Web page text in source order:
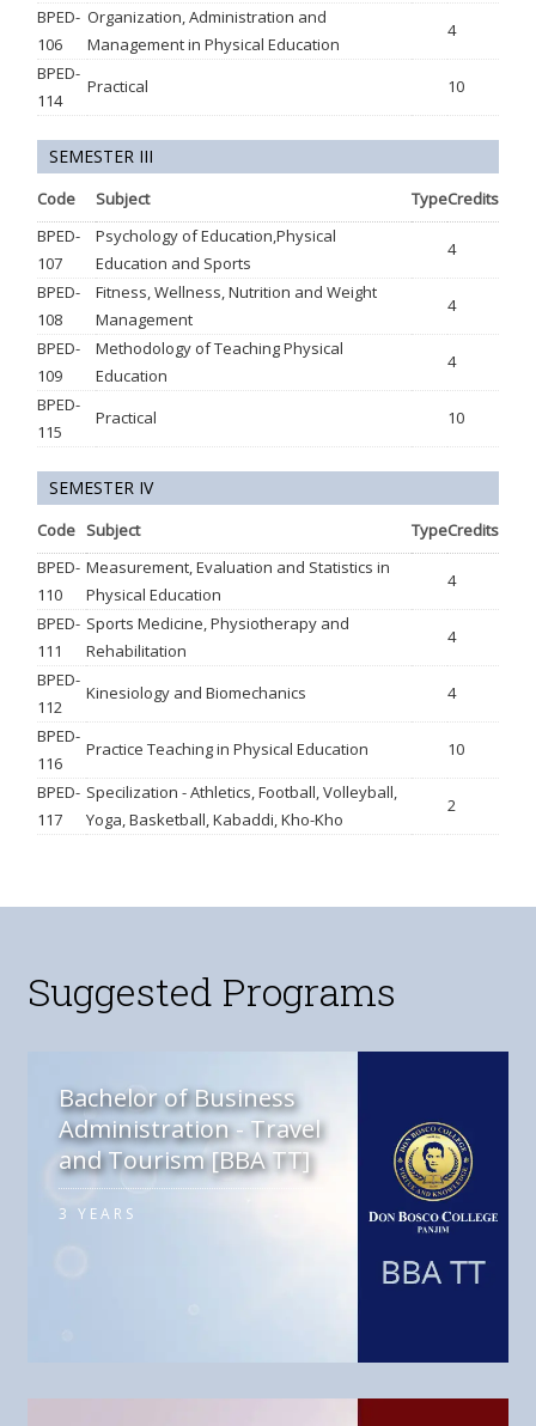
BPED-
106
Organization, Administration and
Management in Physical Education
4
BPED-
114
Practical 10
SEMESTER III
Code Subject TypeCredits
BPED-
107
Psychology of Education,Physical
Education and Sports
4
BPED-
108
Fitness, Wellness, Nutrition and Weight
Management
4
BPED-
109
Methodology of Teaching Physical
Education
4
BPED-
115
Practical 10
SEMESTER IV
Code Subject TypeCredits
BPED-
110
Measurement, Evaluation and Statistics in
Physical Education
4
BPED-
111
Sports Medicine, Physiotherapy and
Rehabilitation
4
BPED-
112
Kinesiology and Biomechanics
4
BPED-
116
Practice Teaching in Physical Education
10
BPED-
117
Specilization - Athletics, Football, Volleyball,
Yoga, Basketball, Kabaddi, Kho-Kho
2
Suggested Programs
Bachelor of Business
Administration - Travel
and Tourism [BBA TT]
3 YEARS